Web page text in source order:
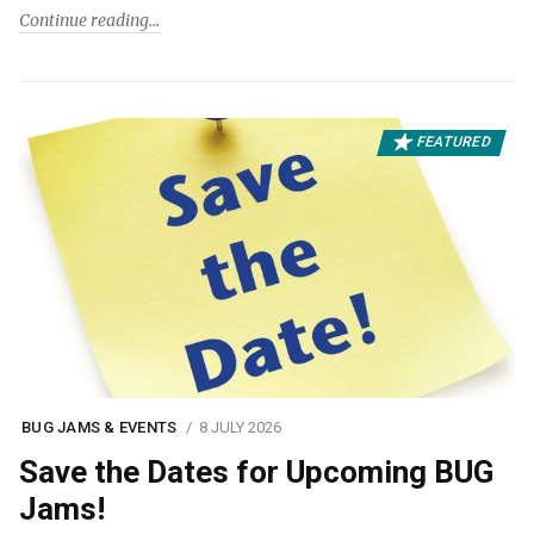
Continue reading
FEATURED
BUG JAMS & EVENTS 8 JULY 2026
Save the Dates for Upcoming BUG
Jams!